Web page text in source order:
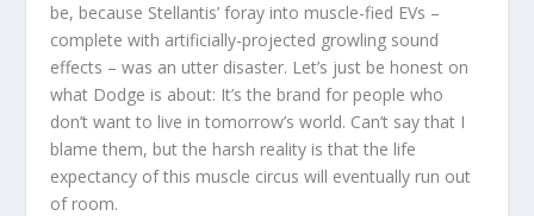
be, because Stellantis’ foray into muscle-fied EVs –
complete with artificially-projected growling sound
effects – was an utter disaster. Let’s just be honest on
what Dodge is about: It’s the brand for people who
don’t want to live in tomorrow’s world. Can’t say that I
blame them, but the harsh reality is that the life
expectancy of this muscle circus will eventually run out
of room.